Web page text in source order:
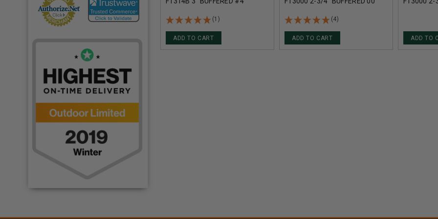
1210FPS 5 ROUNDS
(1)
ADD TO CART
1290FPS 5 ROUNDS
(4)
ADD TO CART ADD TO